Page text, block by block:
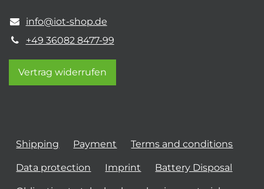
info@iot-shop.de
+49 36082 8477-99
Vertrag widerrufen
Shipping Payment Terms and conditions
Data protection Imprint Battery Disposal